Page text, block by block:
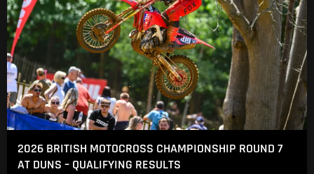
2026 BRITISH MOTOCROSS CHAMPIONSHIP ROUND 7
AT DUNS – QUALIFYING RESULTS